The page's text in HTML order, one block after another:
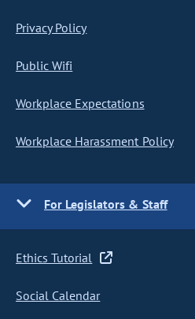
Privacy Policy
Public Wifi
Workplace Expectations
Workplace Harassment Policy
For Legislators & Staff
Ethics Tutorial
Social Calendar